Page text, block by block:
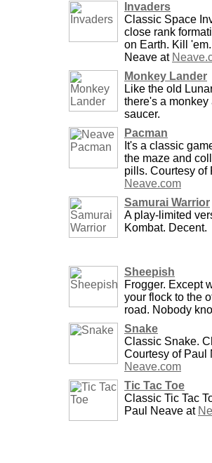
Invaders
Classic Space
close rank
on Earth. Kill
Neave at
Monkey Lander
Like the old
there's a monkey
saucer.
Pacman
It's a classic
the maze and
pills. Courtesy of
Neave.com
Samurai Warrior
A play-limited
Kombat. Decent.
Sheepish
Frogger. Except
your flock to the
road. Nobody
Snake
Classic Snake.
Courtesy of Paul
Neave.com
Tic Tac Toe
Classic Tic Tac
Paul Neave at